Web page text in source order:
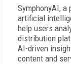
SymphonyAI,
artificial
help users
distribution
AI-driven
content and